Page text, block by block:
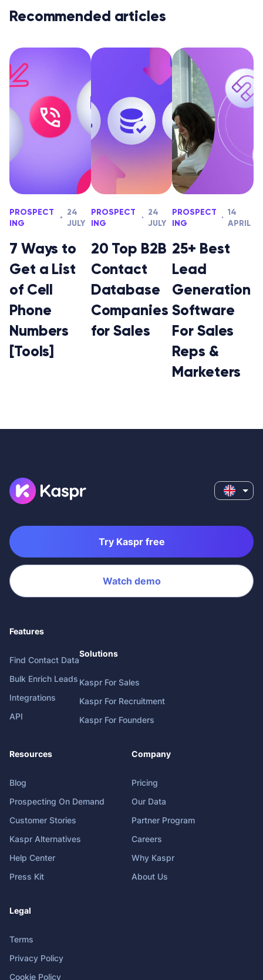
Recommended articles
PROSPECT
ING
24
JULY
7 Ways to
Get a List
of Cell
Phone
Numbers
[Tools]
PROSPECT
ING
24
JULY
20 Top B2B
Contact
Database
Companies
for Sales
PROSPECT
ING
14
APRIL
25+ Best
Lead
Generation
Software
For Sales
Reps &
Marketers
Try Kaspr free
Watch demo
Features
Find Contact Data
Bulk Enrich Leads
Integrations
API
Solutions
Kaspr For Sales
Kaspr For Recruitment
Kaspr For Founders
Resources
Blog
Prospecting On Demand
Customer Stories
Kaspr Alternatives
Help Center
Press Kit
Company
Pricing
Our Data
Partner Program
Careers
Why Kaspr
About Us
Legal
Terms
Privacy Policy
Cookie Policy